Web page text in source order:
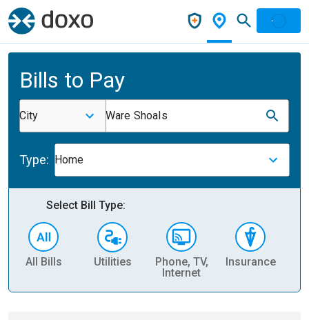
Bills to Pay
City Ware Shoals
Type: Home
Select Bill Type:
All Bills Utilities
Phone, TV,
Internet
Insurance